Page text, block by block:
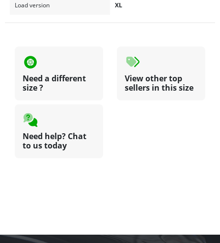
Load version XL
Need a different
size ?
View other top
sellers in this size
Need help? Chat
to us today